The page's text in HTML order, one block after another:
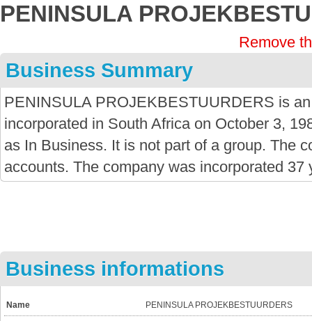
PENINSULA
Remove
Business Summary
PENINSULA PROJEKBESTUURDERS is
incorporated in South Africa on October 3,
as In Business. It is not part of a group. The
accounts. The company was incorporated 37
Business informations
Name PENINSULA PROJEKBESTUURDERS